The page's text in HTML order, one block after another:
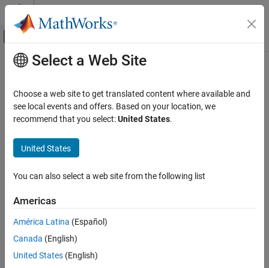
Skip to content
Off-Canvas Navigation Menu Toggle
Documentation Home
Main Content
Select a Web Site
Choose a web site to get translated content where available and
see local events and offers. Based on your location, we
recommend that you select:United States.
United States
You can also select a web site from the following list
Americas
América Latina (Español)
Canada (English)
United States (English)